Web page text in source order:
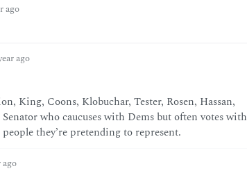
ago
ago
King, Coons, Klobuchar, Tester, Rosen, Hassan,
who caucuses with Dems but often votes with
they’re pretending to represent.
ago